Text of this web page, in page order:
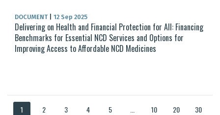
DOCUMENT 12 Sep 2025
Delivering on Health and Financial Protection for All: Financing
Benchmarks for Essential NCD Services and Options for
Improving Access to Affordable NCD Medicines
1 2 3 4 5 10 20
30